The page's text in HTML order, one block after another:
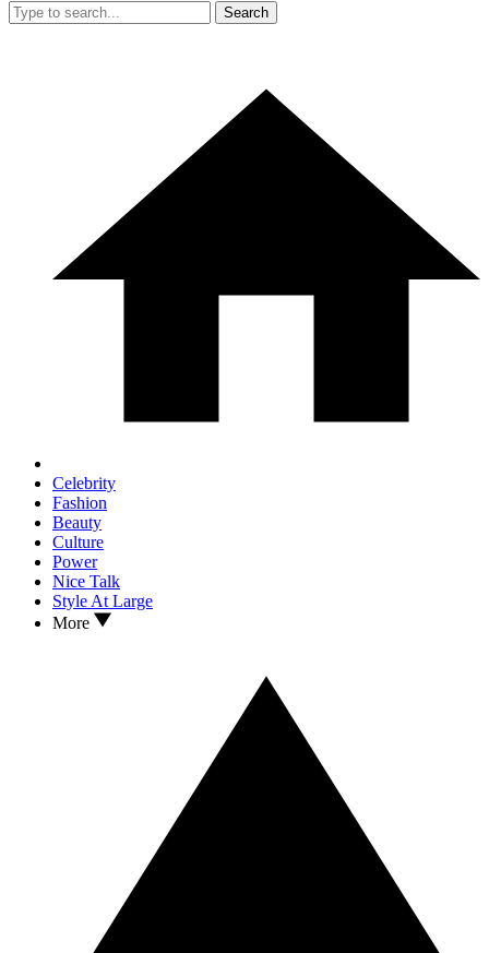
Search
Celebrity
Fashion
Beauty
Culture
Power
Nice Talk
Style At Large
More